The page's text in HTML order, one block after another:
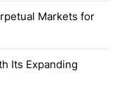
Markets for
Its Expanding